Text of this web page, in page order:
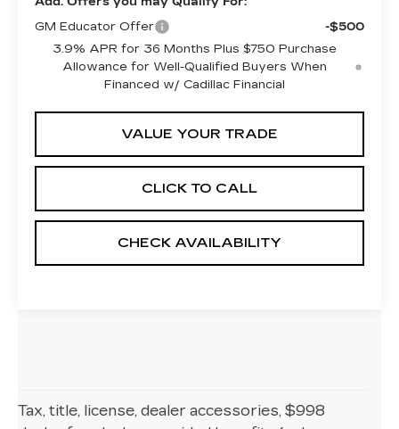
GM Educator Offer
-$500
3.9% APR for 36 Months Plus $750 Purchase
Allowance for Well-Qualified Buyers When
Financed w/ Cadillac Financial
CLICK TO CALL
CHECK AVAILABILITY
VALUE YOUR TRADE
Tax, title, license, dealer accessories, $998